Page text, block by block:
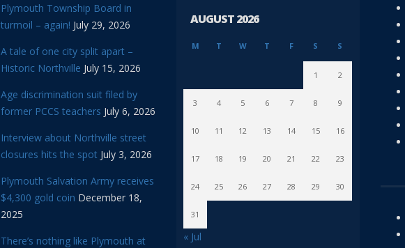
Plymouth Township Board in
turmoil – again! July 29, 2026
A tale of one city split apart –
Historic Northville July 15, 2026
Age discrimination suit filed by
former PCCS teachers July 6, 2026
Interview about Northville street
closures hits the spot July 3, 2026
Plymouth Salvation Army receives
$4,300 gold coin December 18,
2025
There’s nothing like Plymouth at
AUGUST 2026
M T W T F S S
1 2
3 4 5 6 7 8 9
10 11 12 13 14 15 16
17 18 19 20 21 22 23
24 25 26 27 28 29 30
31
« Jul